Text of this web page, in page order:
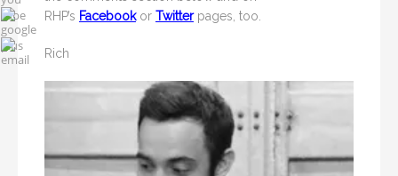
RHP’s Facebookor Twitterpages, too.
Rich